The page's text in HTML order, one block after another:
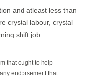
and atleast less than
crystal labour, crystal
shift job.
that ought to help
endorsement that